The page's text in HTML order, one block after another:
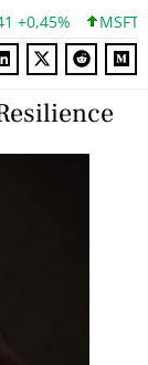
MSFT 499,86